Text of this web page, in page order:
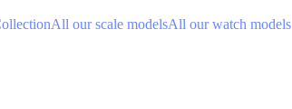
All our scale modelsAll our watch models